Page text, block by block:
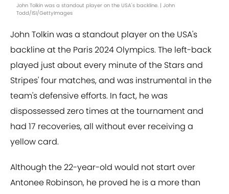
John Tolkin was a standout player on the USA's backline. | John
Todd/ISI/GettyImages
John Tolkin was a standout player on the USA's
backline at the Paris 2024 Olympics. The left-back
played just about every minute of the Stars and
Stripes' four matches, and was instrumental in the
team's defensive efforts. In fact, he was
dispossessed zero times at the tournament and
had 17 recoveries, all without ever receiving a
yellow card.
Although the 22-year-old would not start over
Antonee Robinson, he proved he is a more than